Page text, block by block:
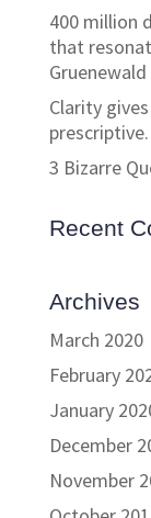
400 million
that
Gruenewald
Clarity
prescriptive.
3 Bizarre
Recent
Archives
March 2020
February
January
December
November